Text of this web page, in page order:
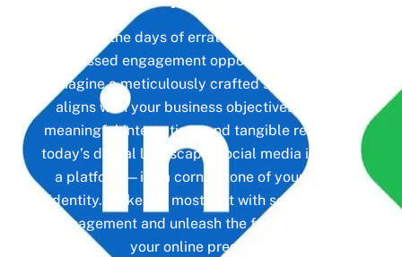
Gone are the days of erratic posting schedules
and missed engagement opportunities. Instead,
imagine a meticulously crafted strategy that
aligns with your business objectives, driving
meaningful interactions and tangible results. In
today’s digital landscape, social media isn’t just
a platform—it’s a cornerstone of your brand
identity. Make the most of it with social media
management and unleash the full potential of
your online presence.